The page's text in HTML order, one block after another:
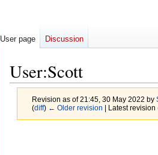
User:Scott
Revision as of 21:45, 30 May 2022 by
(diff) ← Older revision | Latest
User page Discussion